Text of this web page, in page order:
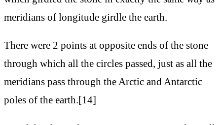
meridians of longitude girdle the earth.
There were 2 points at opposite ends of the stone
through which all the circles passed, just as all the
meridians pass through the Arctic and Antarctic
poles of the earth.[14]